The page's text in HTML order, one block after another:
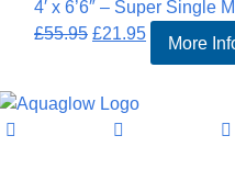
4′ x 6’6″ – Super Single
£55.95 Original
£55.95.
£21.95Current
price
More